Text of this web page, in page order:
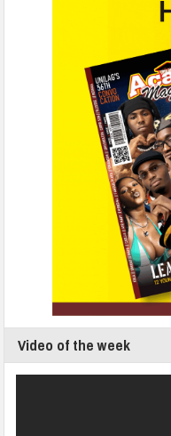
Video of the week